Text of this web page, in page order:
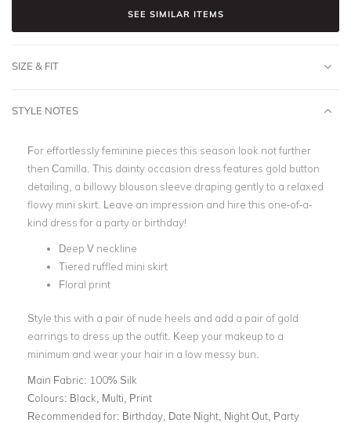
SEE SIMILAR ITEMS
SIZE & FIT
STYLE NOTES
For effortlessly feminine pieces this season look not further
then Camilla. This dainty occasion dress features gold button
detailing, a billowy blouson sleeve draping gently to a relaxed
flowy mini skirt. Leave an impression and hire this one-of-a-
kind dress for a party or birthday!
Deep V neckline
Tiered ruffled mini skirt
Floral print
Style this with a pair of nude heels and add a pair of gold
earrings to dress up the outfit. Keep your makeup to a
minimum and wear your hair in a low messy bun.
Main Fabric: 100% Silk
Colours: Black, Multi, Print
Recommended for: Birthday, Date Night, Night Out, Party